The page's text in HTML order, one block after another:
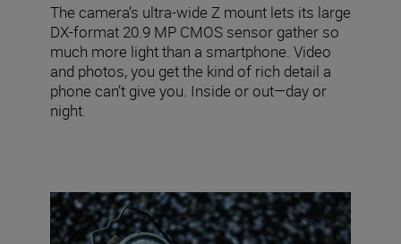
The camera’s ultra-wide Z mount lets its large
DX-format 20.9 MP CMOS sensor gather so
much more light than a smartphone. Video
and photos, you get the kind of rich detail a
phone can’t give you. Inside or out—day or
night.